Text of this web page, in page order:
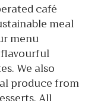
café
meal
menu
flavourful
We also
produce from